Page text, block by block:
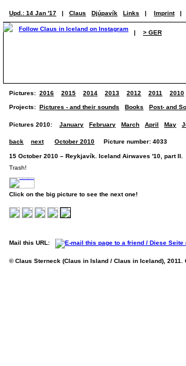
Upd.: 14 Jan '17 | Claus Djúpavík Links | Imprint |
| > GER
Pictures: 2016 2015 2014 2013 2012 2011 2010
Projects: Pictures - and their sounds Books Post- and
Pictures 2010: January February March April May
back next October 2010 Picture number: 4033
15 October 2010 – Reykjavík. Iceland Airwaves '10, part
Trash!
Click on the big picture to see the next one!
Mail this URL:
© Claus Sterneck (Claus in Island / Claus in Iceland), 2011.